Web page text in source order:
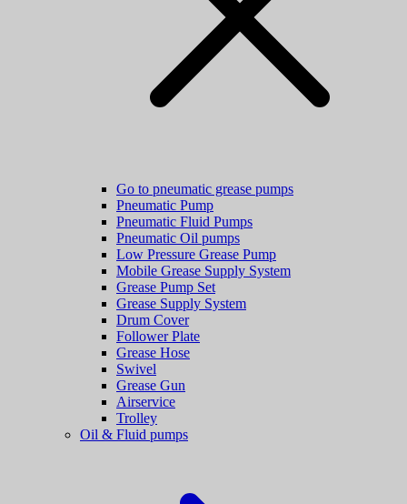
Go to pneumatic grease pumps
Pneumatic Pump
Pneumatic Fluid Pumps
Pneumatic Oil pumps
Low Pressure Grease Pump
Mobile Grease Supply System
Grease Pump Set
Grease Supply System
Drum Cover
Follower Plate
Grease Hose
Swivel
Grease Gun
Airservice
Trolley
Oil & Fluid pumps